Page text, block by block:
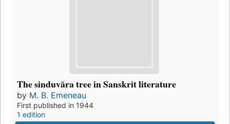
The sinduvāra tree in Sanskrit literature
by M. B. Emeneau
First published in 1944
1 edition